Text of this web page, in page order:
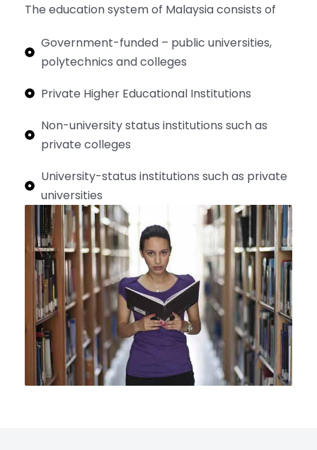
The education system of Malaysia consists of
Government-funded – public universities,
polytechnics and colleges
Private Higher Educational Institutions
Non-university status institutions such as
private colleges
University-status institutions such as private
universities